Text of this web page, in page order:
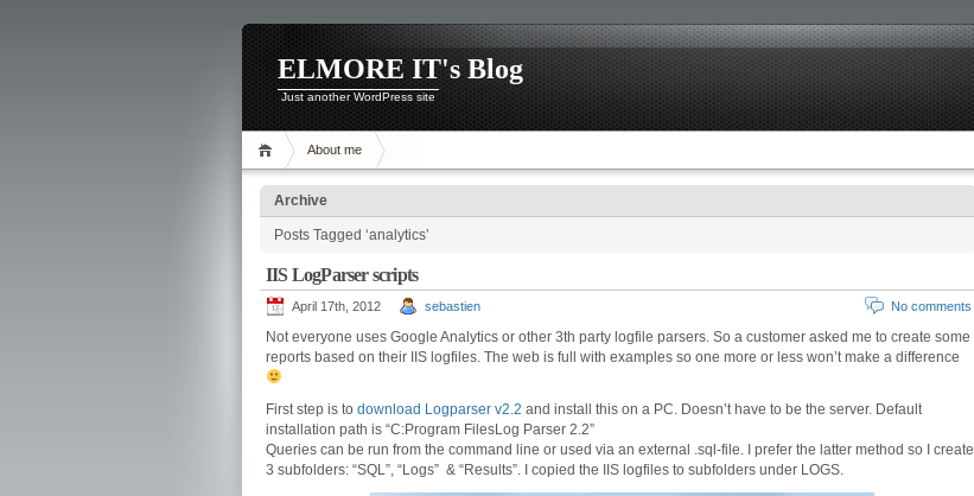
ELMORE IT's Blog
Just another WordPress site
About me
Archive
Posts Tagged ‘analytics’
IIS LogParser scripts
April 17th, 2012 sebastien No comments
Not everyone uses Google Analytics or other 3th party logfile parsers. So a customer asked me to create some
reports based on their IIS logfiles. The web is full with examples so one more or less won’t make a difference
First step is to download Logparser v2.2 and install this on a PC. Doesn’t have to be the server. Default
installation path is “C:Program FilesLog Parser 2.2”
Queries can be run from the command line or used via an external .sql-file. I prefer the latter method so I create
3 subfolders: “SQL”, “Logs” & “Results”. I copied the IIS logfiles to subfolders under LOGS.